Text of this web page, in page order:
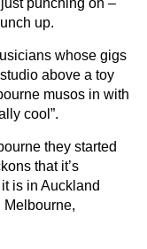
punching on –
up.
whose gigs
above a toy
musos in with
cool”.
they started
that it’s
is in Auckland
Melbourne,